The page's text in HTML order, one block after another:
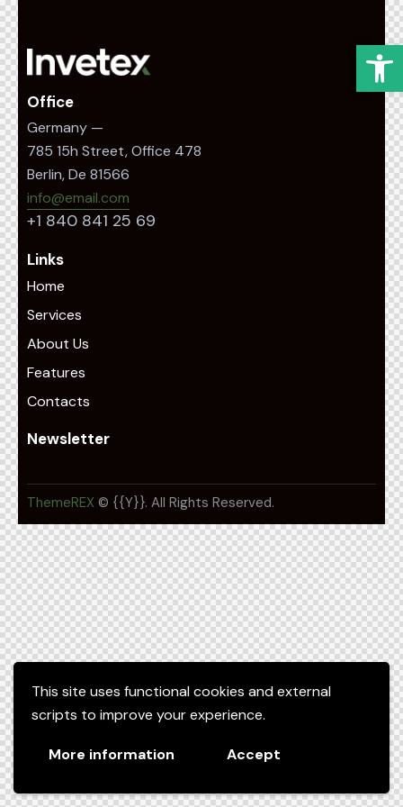
This site uses functional cookies and external
scripts to improve your experience.
More information Accept
Office
Germany —
785 15h Street, Office 478
Berlin, De 81566
info@email.com
+1 840 841 25 69
Links
Home
Services
About Us
Features
Contacts
Newsletter
ThemeREX © {{Y}}. All Rights Reserved.